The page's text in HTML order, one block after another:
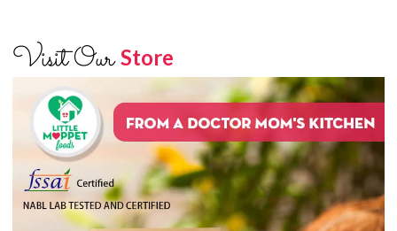
Visit OurStore